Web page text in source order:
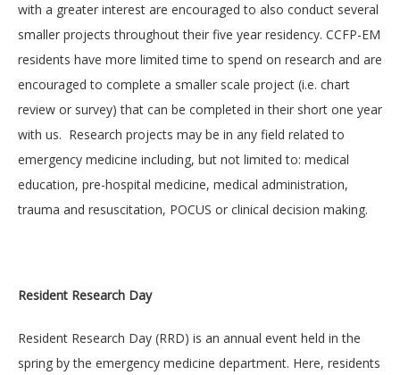
with a greater interest are encouraged to also conduct several
smaller projects throughout their five year residency. CCFP-EM
residents have more limited time to spend on research and are
encouraged to complete a smaller scale project (i.e. chart
review or survey) that can be completed in their short one year
with us. Research projects may be in any field related to
emergency medicine including, but not limited to: medical
education, pre-hospital medicine, medical administration,
trauma and resuscitation, POCUS or clinical decision making.
Resident Research Day
Resident Research Day (RRD) is an annual event held in the
spring by the emergency medicine department. Here, residents